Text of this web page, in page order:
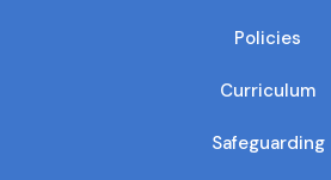
Policies
Curriculum
Safeguarding